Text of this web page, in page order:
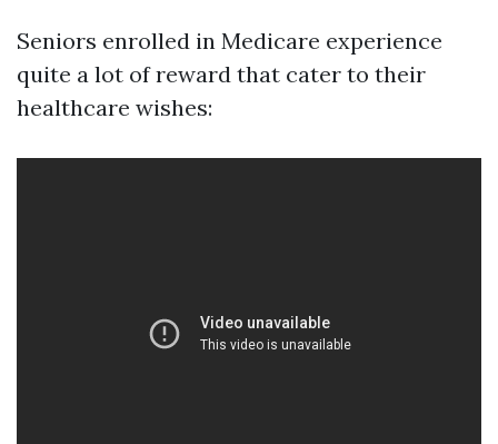
Seniors enrolled in Medicare experience
quite a lot of reward that cater to their
healthcare wishes: